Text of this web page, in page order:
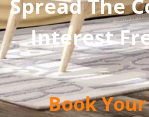
Spread The
Interest
Book